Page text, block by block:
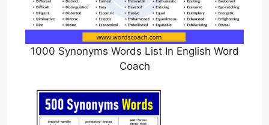
1000 Synonyms Words List In English Word
Coach